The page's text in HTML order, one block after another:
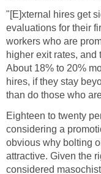
"[E]xternal hires get
evaluations for their
workers who are
higher exit rates, and
About 18% to 20%
hires, if they stay
than do those who
Eighteen to twenty
considering a
obvious why bolting
attractive. Given the
considered